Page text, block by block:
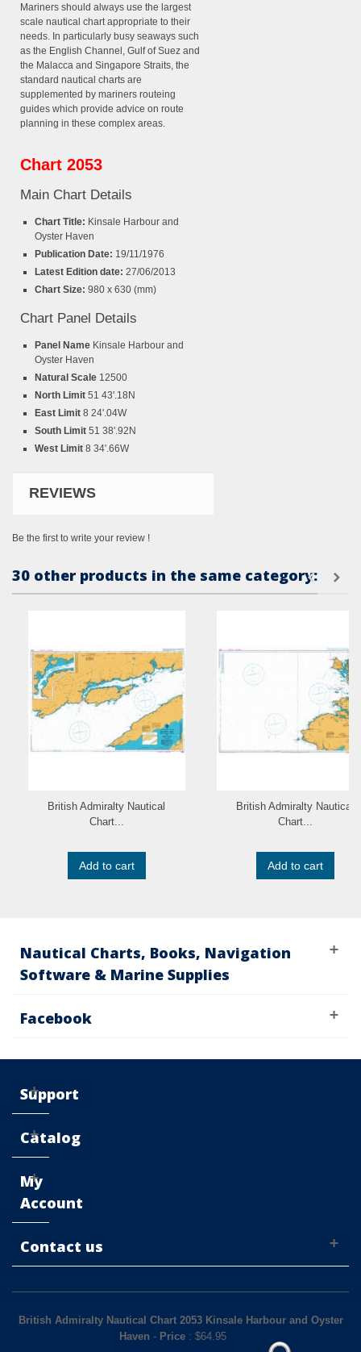
Mariners should always use the largest
scale nautical chart appropriate to their
needs. In particularly busy seaways such
as the English Channel, Gulf of Suez and
the Malacca and Singapore Straits, the
standard nautical charts are
supplemented by mariners routeing
guides which provide advice on route
planning in these complex areas.
Chart 2053
Main Chart Details
Chart Title: Kinsale Harbour and
Oyster Haven
Publication Date: 19/11/1976
Latest Edition date: 27/06/2013
Chart Size: 980 x 630 (mm)
Chart Panel Details
Panel Name Kinsale Harbour and
Oyster Haven
Natural Scale 12500
North Limit 51 43'.18N
East Limit 8 24'.04W
South Limit 51 38'.92N
West Limit 8 34'.66W
REVIEWS
Be the first to write your review !
30 other products in the same category:
British Admiralty Nautical
Chart...
Add to cart
British Admiralty Nautical
Chart...
Add to cart
Nautical Charts, Books, Navigation
Software & Marine Supplies
Facebook
Support
Catalog
My
Account
Contact us
British Admiralty Nautical Chart 2053 Kinsale Harbour and Oyster
Haven - Price: $64.95